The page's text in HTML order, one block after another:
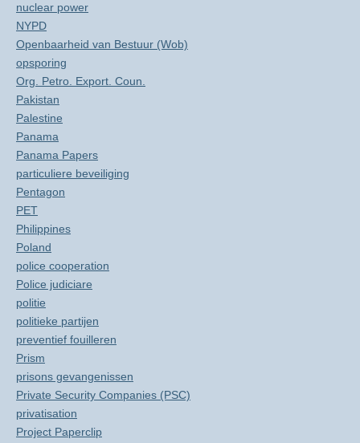
nuclear power
NYPD
Openbaarheid van Bestuur (Wob)
opsporing
Org. Petro. Export. Coun.
Pakistan
Palestine
Panama
Panama Papers
particuliere beveiliging
Pentagon
PET
Philippines
Poland
police cooperation
Police judiciare
politie
politieke partijen
preventief fouilleren
Prism
prisons gevangenissen
Private Security Companies (PSC)
privatisation
Project Paperclip